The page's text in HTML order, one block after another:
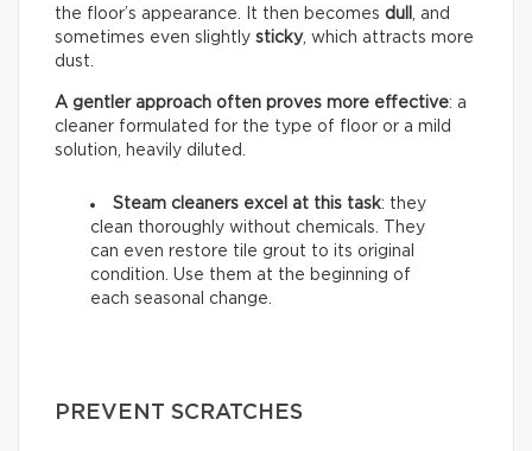
the floor’s appearance. It then becomes dull
, and
sometimes even slightly sticky, which attracts more
dust.
A gentler approach often proves more effective: a
cleaner formulated for the type of floor or a mild
solution, heavily diluted.
Steam cleaners excel at this task: they
clean thoroughly without chemicals. They
can even restore tile grout to its original
condition. Use them at the beginning of
each seasonal change.
PREVENT SCRATCHES